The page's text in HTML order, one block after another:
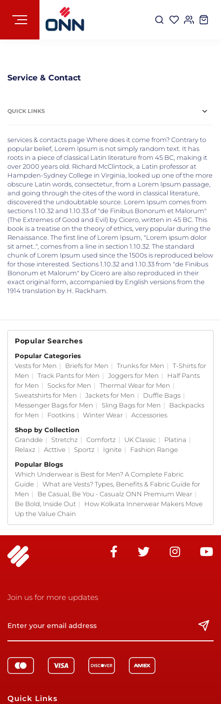
Service & Contact
QUICK LINKS
services & contacts page Where does it come from? Contrary to
popular belief, Lorem Ipsum is not simply random text. It has
roots in a piece of classical Latin literature from 45 BC, making it
over 2000 years old. Richard McClintock, a Latin professor at
Hampden-Sydney College in Virginia, looked up one of the more
obscure Latin words, consectetur, from a Lorem Ipsum passage,
and going through the cites of the word in classical literature,
discovered the undoubtable source. Lorem Ipsum comes from
sections 1.10.32 and 1.10.33 of "de Finibus Bonorum et Malorum"
(The Extremes of Good and Evil) by Cicero, written in 45 BC. This
book is a treatise on the theory of ethics, very popular during the
Renaissance. The first line of Lorem Ipsum, "Lorem ipsum dolor
sit amet..", comes from a line in section 1.10.32. The standard
chunk of Lorem Ipsum used since the 1500s is reproduced below
for those interested. Sections 1.10.32 and 1.10.33 from "de Finibus
Bonorum et Malorum" by Cicero are also reproduced in their
exact original form, accompanied by English versions from the
1914 translation by H. Rackham.
Popular Searches
Popular Categories
Vests for Men | Briefs for Men | Trunks for Men |
T-Shirts for
Men | Track Pants for Men | Joggers for Men |
Half Pants
for Men | Socks for Men | Thermal Wear for Men |
Sweatshirts for Men | Jackets for Men | Duffle Bags |
Messenger Bags for Men | Sling Bags for Men |
Backpacks
for Men | Footkins | Winter Wear |
Accessories
Shop by Collection
Grandde | Stretchz | Comfortz | UK Classic | Platina |
Relaxz | Acttive | Sportz | Ignite |
Fashion Range
Popular Blogs
Which Underwear is Best for Men? A Complete Fabric
Guide |
What are Vests? Types, Benefits & Fabric Guide for
Men | Be Casual, Be You - Casualz ONN Premium Wear |
Be Bold, Inside Out |
How Kolkata Innerwear Makers Move
Up the Value Chain
Join us for more updates
Quick Links